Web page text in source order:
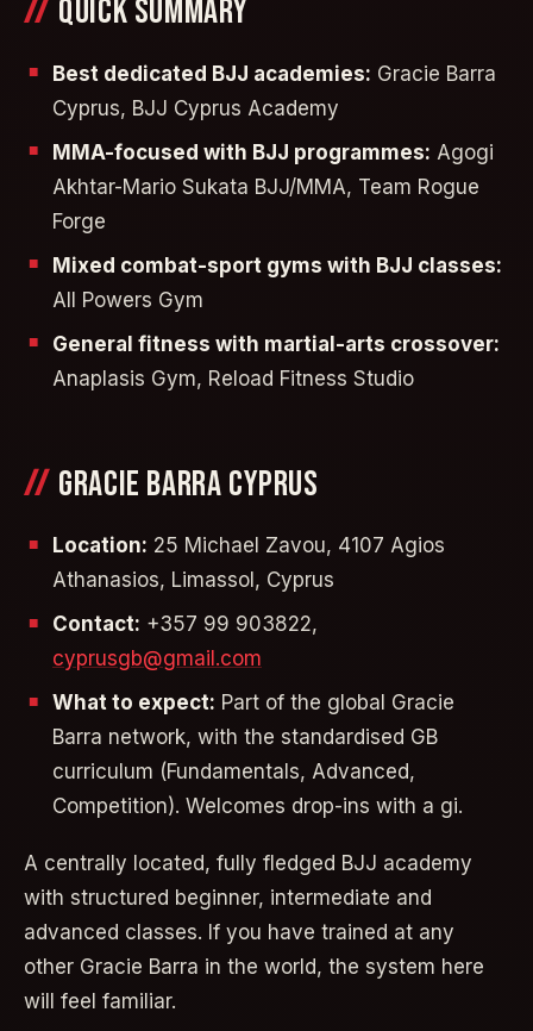
QUICK SUMMARY
Best dedicated BJJ academies: Gracie Barra
Cyprus, BJJ Cyprus Academy
MMA-focused with BJJ programmes: Agogi
Akhtar-Mario Sukata BJJ/MMA, Team Rogue
Forge
Mixed combat-sport gyms with BJJ classes:
All Powers Gym
General fitness with martial-arts crossover:
Anaplasis Gym, Reload Fitness Studio
GRACIE BARRA CYPRUS
Location: 25 Michael Zavou, 4107 Agios
Athanasios, Limassol, Cyprus
Contact: +357 99 903822,
cyprusgb@gmail.com
What to expect: Part of the global Gracie
Barra network, with the standardised GB
curriculum (Fundamentals, Advanced,
Competition). Welcomes drop-ins with a gi.
A centrally located, fully fledged BJJ academy
with structured beginner, intermediate and
advanced classes. If you have trained at any
other Gracie Barra in the world, the system here
will feel familiar.